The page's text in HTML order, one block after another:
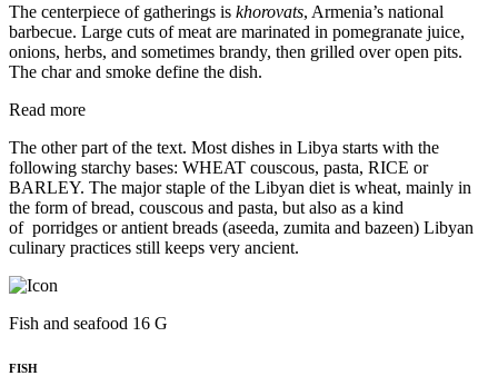
The centerpiece of gatherings is khorovats, Armenia’s national
barbecue. Large cuts of meat are marinated in pomegranate juice,
onions, herbs, and sometimes brandy, then grilled over open pits.
The char and smoke define the dish.
Read more
The other part of the text. Most dishes in Libya starts with the
following starchy bases: WHEAT couscous, pasta, RICE or
BARLEY. The major staple of the Libyan diet is wheat, mainly in
the form of bread, couscous and pasta, but also as a kind
of porridges or antient breads (aseeda, zumita and bazeen) Libyan
culinary practices still keeps very ancient.
Fish and seafood 16 G
FISH